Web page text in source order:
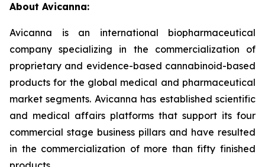
About Avicanna:
Avicanna is an international biopharmaceutical
company specializing in the commercialization of
proprietary and evidence-based cannabinoid-based
products for the global medical and pharmaceutical
market segments. Avicanna has established scientific
and medical affairs platforms that support its four
commercial stage business pillars and have resulted
in the commercialization of more than fifty finished